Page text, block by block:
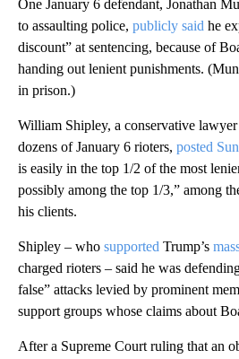
One January 6 defendant, Jonathan
to assaulting police, publicly said he
discount” at sentencing, because of
handing out lenient punishments.
in prison.)
William Shipley, a conservative lawyer
dozens of January 6 rioters, posted
is easily in the top 1/2 of the most
possibly among the top 1/3,” among
his clients.
Shipley – who supported Trump’s
charged rioters – said he was
false” attacks levied by prominent
support groups whose claims about
After a Supreme Court ruling that an